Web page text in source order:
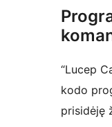
“Lucep
kodo
prisidėję